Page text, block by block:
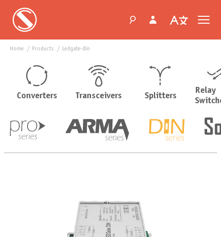
Home products ledgate-din
Converters Transceivers Splitters
Relay